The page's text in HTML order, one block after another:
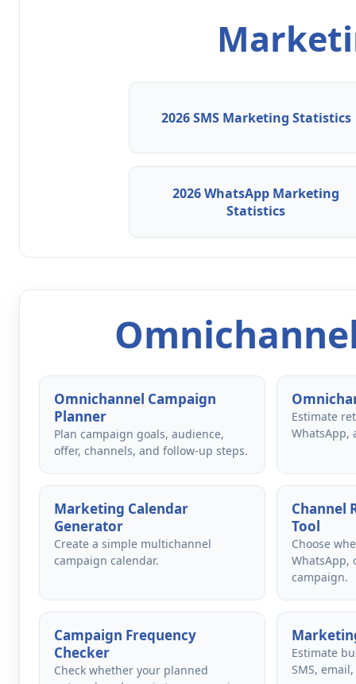
2026 SMS Marketing Statistics
2026 WhatsApp Marketing
Statistics
Omnichannel Campaign
Planner
Plan campaign goals, audience,
offer, channels, and follow-up steps.
Estimate
WhatsApp,
Marketing Calendar
Generator
Create a simple multichannel
campaign calendar.
Channel
Tool
Choose
WhatsApp,
campaign.
Campaign Frequency
Checker
Check whether your planned
Estimate
SMS,